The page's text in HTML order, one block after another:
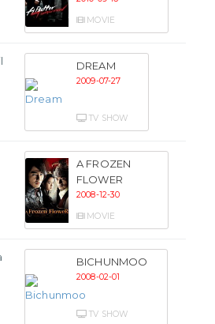
MOVIE
DREAM
2009-07-27
TV SHOW
A FROZEN
FLOWER
2008-12-30
MOVIE
BICHUNMOO
2008-02-01
TV SHOW